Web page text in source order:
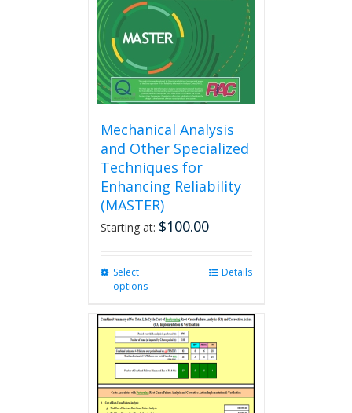
chosen
on
the
product
page
Mechanical Analysis
and Other Specialized
Techniques for
Enhancing Reliability
(MASTER)
Starting at: $100.00
Select
options
multiple
variants.
The
options
may
Details